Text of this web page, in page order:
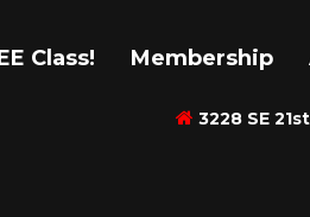
Class! Membership
3228 SE